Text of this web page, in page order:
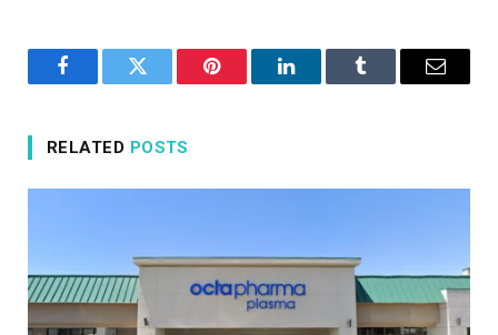
FacebookTwitter Pinterest LinkedInTumblr Email
RELATED POSTS